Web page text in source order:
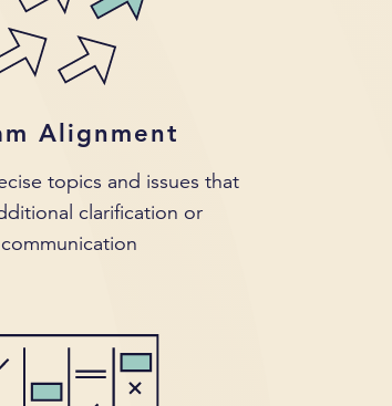
Alignment
topics and issues that
clarification or
communication